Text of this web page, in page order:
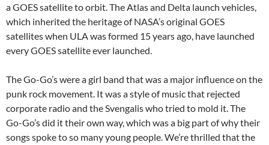
a GOES satellite to orbit. The Atlas and Delta launch vehicles,
which inherited the heritage of NASA’s original GOES
satellites when ULA was formed 15 years ago, have launched
every GOES satellite ever launched.
The Go-Go’s were a girl band that was a major influence on the
punk rock movement. It was a style of music that rejected
corporate radio and the Svengalis who tried to mold it. The
Go-Go’s did it their own way, which was a big part of why their
songs spoke to so many young people. We’re thrilled that the